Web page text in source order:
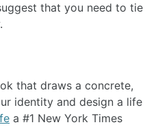
that you need to tie
that draws a concrete,
identity and design a life
a #1 New York Times